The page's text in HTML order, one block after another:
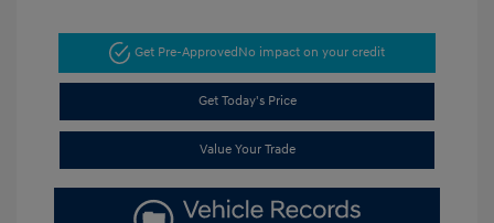
Get Pre-Approved No impact on your credit
Get Today's Price
Value Your Trade